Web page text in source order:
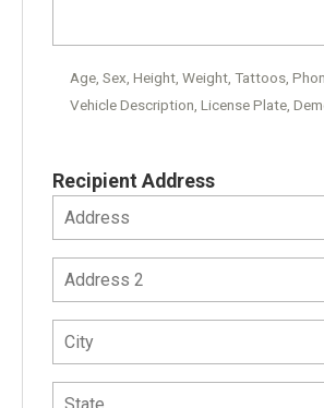
Age, Sex, Height, Weight, Tattoos,
Vehicle Description, License Plate,
Recipient Address